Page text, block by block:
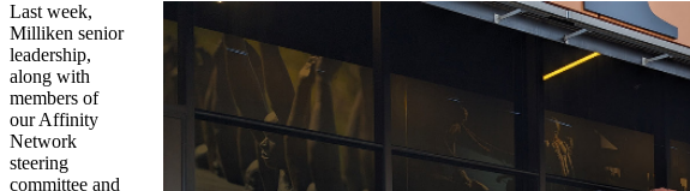
Last week,
Milliken senior
leadership,
along with
members of
our Affinity
Network
steering
committee and